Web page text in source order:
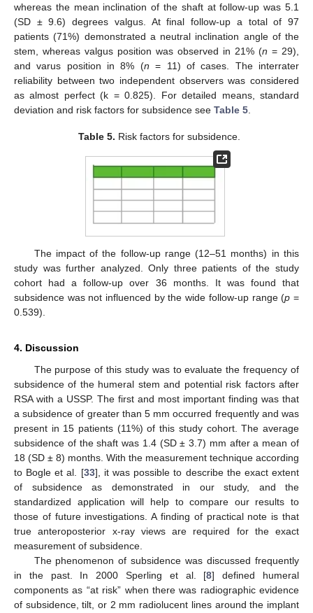
whereas the mean inclination of the shaft at follow-up was 5.1
(SD ± 9.6) degrees valgus. At final follow-up a total of 97
patients (71%) demonstrated a neutral inclination angle of the
stem, whereas valgus position was observed in 21% (n = 29),
and varus position in 8% (n = 11) of cases. The interrater
reliability between two independent observers was considered
as almost perfect (k = 0.825). For detailed means, standard
deviation and risk factors for subsidence see Table 5
Table 5. Risk factors for subsidence.
The impact of the follow-up range (12–51 months) in this
study was further analyzed. Only three patients of the study
cohort had a follow-up over 36 months. It was found that
subsidence was not influenced by the wide follow-up range (p =
0.539).
4. Discussion
The purpose of this study was to evaluate the frequency of
subsidence of the humeral stem and potential risk factors after
RSA with a USSP. The first and most important finding was that
a subsidence of greater than 5 mm occurred frequently and was
present in 15 patients (11%) of this study cohort. The average
subsidence of the shaft was 1.4 (SD ± 3.7) mm after a mean of
18 (SD ± 8) months. With the measurement technique according
to Bogle et al. [33], it was possible to describe the exact extent
of subsidence as demonstrated in our study, and the
standardized application will help to compare our results to
those of future investigations. A finding of practical note is that
true anteroposterior x-ray views are required for the exact
measurement of subsidence.
The phenomenon of subsidence was discussed frequently
in the past. In 2000 Sperling et al. [8] defined humeral
components as “at risk” when there was radiographic evidence
of subsidence, tilt, or 2 mm radiolucent lines around the implant